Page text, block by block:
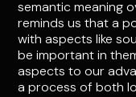
semantic meaning
reminds us that a
with aspects like
be important in
aspects to our
a process of both